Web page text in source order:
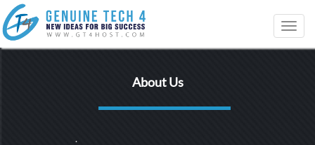
About Us
.